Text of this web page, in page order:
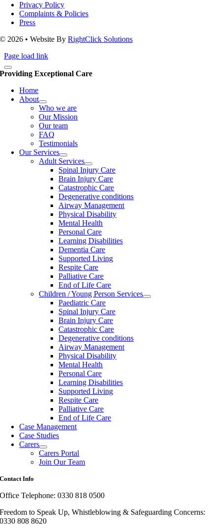
Privacy Policy
Complaints & Policies
Press
© 2026 • Website ByRightClick Solutions
Page load link
Providing Exceptional Care
Home
About
Who we are
Our Mission
Our team
FAQ
Testimonials
Our Services
Adult Services
Spinal Injury Care
Brain Injury Care
Catastrophic Care
Degenerative conditions
Airway Management
Physical Disability
Mental Health
Personal Care
Learning Disabilities
Dementia Care
Supported Living
Respite Care
Palliative Care
End of Life Care
Children / Young Person Services
Paediatric Care
Spinal Injury Care
Brain Injury Care
Catastrophic Care
Degenerative conditions
Airway Management
Physical Disability
Mental Health
Personal Care
Learning Disabilities
Supported Living
Respite Care
Palliative Care
End of Life Care
Case Management
Case Studies
Carers
Carers Portal
Join Our Team
Contact Info
Office Telephone: 0330 818 0500
Freedom to Speak Up, Whistleblowing & Safeguarding Concerns:
0330 808 8620